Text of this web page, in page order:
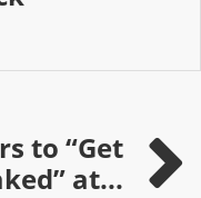
to “Get
at...